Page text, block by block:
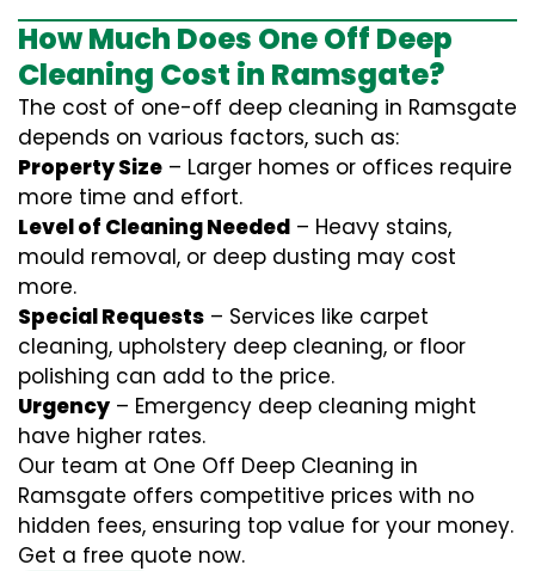
How Much Does One Off Deep
Cleaning Cost in Ramsgate?
The cost of one-off deep cleaning in Ramsgate
depends on various factors, such as:
Property Size – Larger homes or offices require
more time and effort.
Level of Cleaning Needed – Heavy stains,
mould removal, or deep dusting may cost
more.
Special Requests – Services like carpet
cleaning, upholstery deep cleaning, or floor
polishing can add to the price.
Urgency – Emergency deep cleaning might
have higher rates.
Our team at One Off Deep Cleaning in
Ramsgate offers competitive prices with no
hidden fees, ensuring top value for your money.
Get a free quote now.